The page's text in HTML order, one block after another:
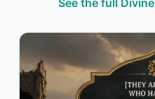
See the full